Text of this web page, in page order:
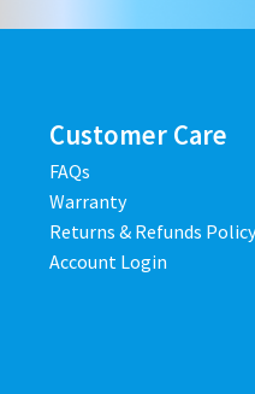
Customer Care
FAQs
Warranty
Returns & Refunds
Account Login